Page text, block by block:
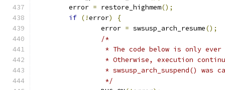
	error
= restore_highmem();
if (!error)
{
		error
= swsusp_arch_resume();
/*
* The code below is only
* Otherwise, execution
* swsusp_arch_suspend() was
		 */